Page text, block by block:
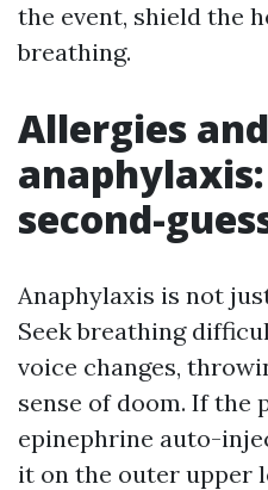
the event, shield the
breathing.
Allergies and
second-
Anaphylaxis is not
Seek breathing
voice changes,
sense of doom. If the
epinephrine auto-
it on the outer upper